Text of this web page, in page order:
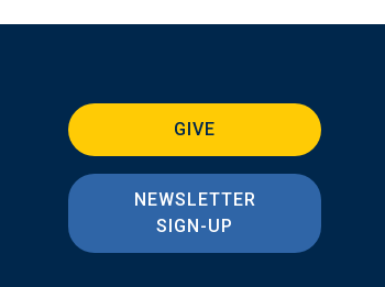
GIVE
NEWSLETTER
SIGN-UP